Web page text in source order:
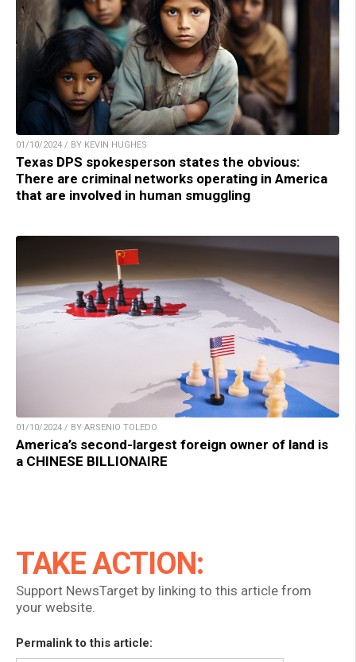
01/10/2024 / BY KEVIN HUGHES
Texas DPS spokesperson states the obvious:
There are criminal networks operating in America
that are involved in human smuggling
01/10/2024 / BY ARSENIO TOLEDO
America’s second-largest foreign owner of land is
a CHINESE BILLIONAIRE
TAKE ACTION:
Support NewsTarget by linking to this article from
your website.
Permalink to this article: